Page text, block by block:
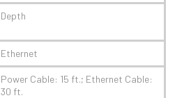
Depth
Ethernet
Power Cable: 15 ft.; Ethernet Cable:
30 ft.